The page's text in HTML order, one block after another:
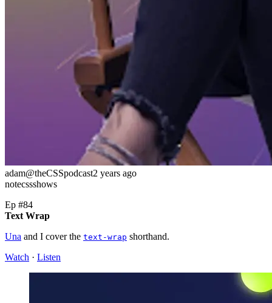
adam@theCSSpodcast2 years ago
notecssshows
Ep #84
Text Wrap
Una and I cover the text-wrap shorthand.
Watch · Listen